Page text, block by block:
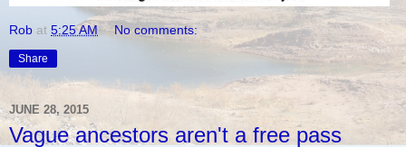
Rob at 5:25 AM No comments:
Share
JUNE 28, 2015
Vague ancestors aren't a free pass